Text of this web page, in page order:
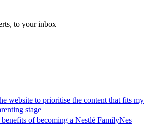
to your inbox
website to prioritise the content that fits my
stage
of becoming a Nestlé FamilyNes